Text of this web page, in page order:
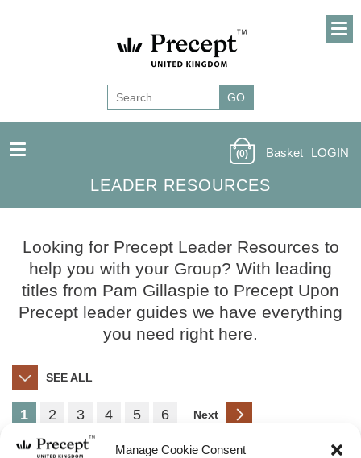
Manage Cookie Consent
LEADER RESOURCES
(0) Basket LOGIN
Looking for Precept Leader Resources to
help you with your Group? With leading
titles from Pam Gillaspie to Precept Upon
Precept leader guides we have everything
you need right here.
SEE ALL
1 2 3 4 5 6 Next